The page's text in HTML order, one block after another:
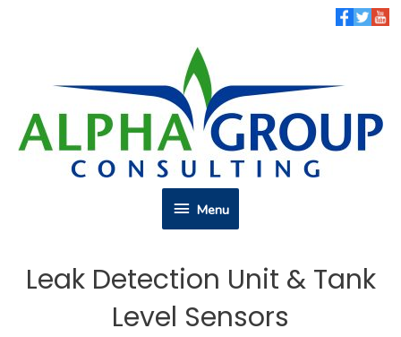
Menu
Menu
Leak Detection Unit & Tank
Level Sensors